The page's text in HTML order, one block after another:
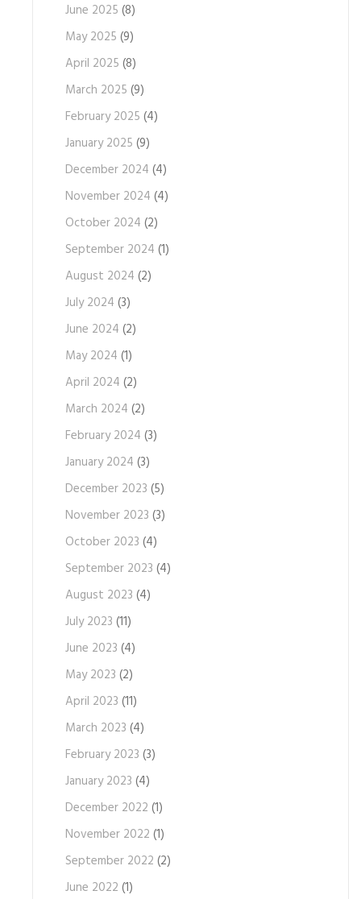
June 2025 (8)
May 2025 (9)
April 2025 (8)
March 2025 (9)
February 2025 (4)
January 2025 (9)
December 2024 (4)
November 2024 (4)
October 2024 (2)
September 2024 (1)
August 2024 (2)
July 2024 (3)
June 2024 (2)
May 2024 (1)
April 2024 (2)
March 2024 (2)
February 2024 (3)
January 2024 (3)
December 2023 (5)
November 2023 (3)
October 2023 (4)
September 2023 (4)
August 2023 (4)
July 2023 (11)
June 2023 (4)
May 2023 (2)
April 2023 (11)
March 2023 (4)
February 2023 (3)
January 2023 (4)
December 2022 (1)
November 2022 (1)
September 2022 (2)
June 2022 (1)